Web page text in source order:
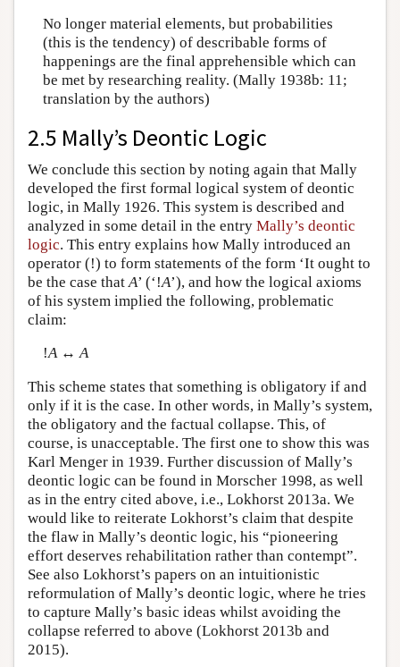
No longer material elements, but probabilities
(this is the tendency) of describable forms of
happenings are the final apprehensible which can
be met by researching reality. (Mally 1938b: 11;
translation by the authors)
2.5 Mally’s Deontic Logic
We conclude this section by noting again that Mally
developed the first formal logical system of deontic
logic, in Mally 1926. This system is described and
analyzed in some detail in the entry Mally’s deontic
logic. This entry explains how Mally introduced an
operator (!) to form statements of the form ‘It ought to
be the case thatA’ (‘!A’), and how the logical axioms
of his system implied the following, problematic
claim:
!A↔A
This scheme states that something is obligatory if and
only if it is the case. In other words, in Mally’s system,
the obligatory and the factual collapse. This, of
course, is unacceptable. The first one to show this was
Karl Menger in 1939. Further discussion of Mally’s
deontic logic can be found in Morscher 1998, as well
as in the entry cited above, i.e., Lokhorst 2013a. We
would like to reiterate Lokhorst’s claim that despite
the flaw in Mally’s deontic logic, his “pioneering
effort deserves rehabilitation rather than contempt”.
See also Lokhorst’s papers on an intuitionistic
reformulation of Mally’s deontic logic, where he tries
to capture Mally’s basic ideas whilst avoiding the
collapse referred to above (Lokhorst 2013b and
2015).